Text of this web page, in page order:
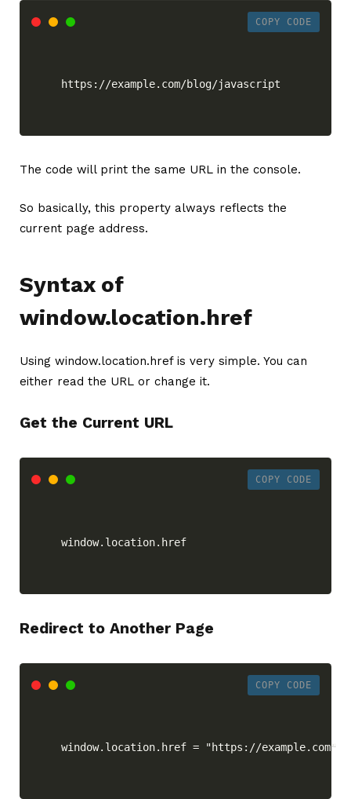
COPY CODE
https://example.com/blog/javascript
The code will print the same URL in the console.
So basically, this property always reflects the
current page address.
Syntax of
window.location.href
Using window.location.href is very simple. You can
either read the URL or change it.
Get the Current URL
COPY CODE
window.location.href
Redirect to Another Page
COPY CODE
window.location.href = "https://example.com"